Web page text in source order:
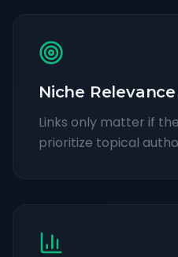
Niche
Links only matter if
prioritize topical